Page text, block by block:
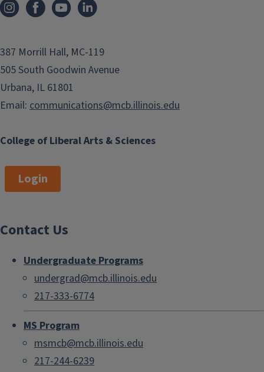
College of Liberal Arts & Sciences
387 Morrill Hall, MC-119
505 South Goodwin Avenue
Urbana, IL 61801
Email: communications@mcb.illinois.edu
Login
Contact Us
Undergraduate Programs
undergrad@mcb.illinois.edu
217-333-6774
MS Program
msmcb@mcb.illinois.edu
217-244-6239